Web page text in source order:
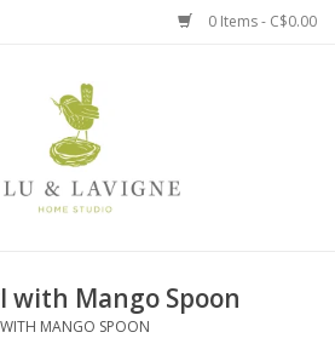
0 Items - C$0.00
with Mango Spoon
MANGO SPOON